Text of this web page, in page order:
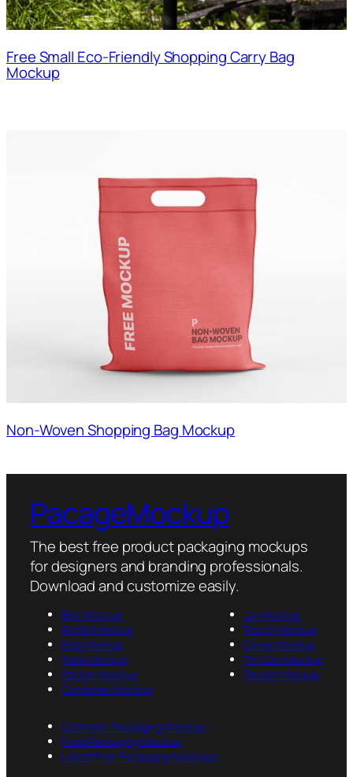
Free Small Eco-Friendly Shopping Carry Bag
Mockup
Non-Woven Shopping Bag Mockup
PacageMockup
The best free product packaging mockups
for designers and branding professionals.
Download and customize easily.
Box Mockup
Bottle Mockup
Bag Mockup
Tube Mockup
Sticker Mockup
Container Mockup
Jar Mockup
Pouch Mockup
Cover Mockup
Tin Can Mockup
Packet Mockup
Cosmetic Packaging Mockup
Food Packaging Mockup
Latest Free Packaging Mockups